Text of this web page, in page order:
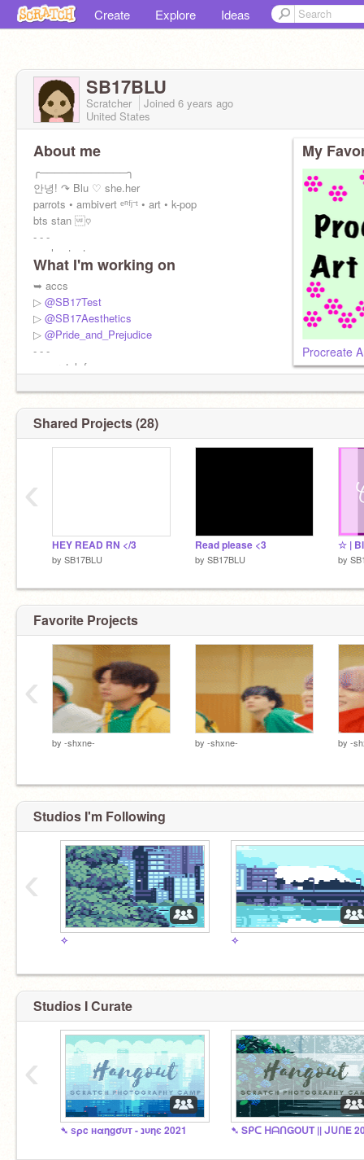
Create Explore Ideas
SB17BLU
Scratcher Joined 6 years ago
United States
About me
╭────────────╮
안녕! ↷ Blu ♡ she.her
parrots • ambivert ᵉⁿᶠʲ⁻ᵗ • art • k-pop
bts stan ♡
- - -
➥ shoutout
@-SnoQueen-•@joyfuii•@qhostsonq
⠀ ⠀ [ɴᴏᴡ ᴘʟᴀʏɪɴɢ Dynamite - BTS]
⠀ ⠀ ⠀ ⠀ ⠀[↠⠀⠀⠀↺⠀⠀⠀⊜]
What I'm working on
➥ accs
▷ @SB17Test
▷ @SB17Aesthetics
▷ @Pride_and_Prejudice
- - -
➥ scratch fam
▷ ss’s ::@rainliqht+@qhostsonq
pfp :: sugar-doodles + qhostsonq
bio ::@flvwerinq
My
Procreate
Shared Projects (28)
HEY READ RN </3
by SB17BLU
Read please <3
by SB17BLU
☆ |
by
‹
Favorite Projects
by -shxne- by -shxne- by -
‹
Studios I'm Following
✧ ✧
‹
Studios I Curate
➴ ѕρc нαηgσυт - נυηє 2021 ➷ Sᑭᑕ ᕼᗩᑎGOᑌT || ᒍᑌᑎE
‹